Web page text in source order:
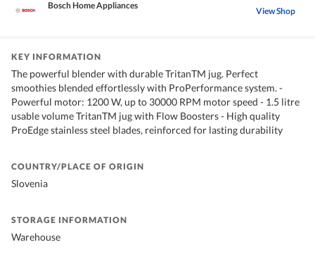
Bosch Home Appliances View Shop
KEY INFORMATION
The powerful blender with durable TritanTM jug. Perfect
smoothies blended effortlessly with ProPerformance system. -
Powerful motor: 1200 W, up to 30000 RPM motor speed - 1.5 litre
usable volume TritanTM jug with Flow Boosters - High quality
ProEdge stainless steel blades, reinforced for lasting durability
COUNTRY/PLACE OF ORIGIN
Slovenia
STORAGE INFORMATION
Warehouse